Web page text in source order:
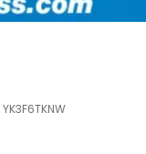
YK3F6TKNW